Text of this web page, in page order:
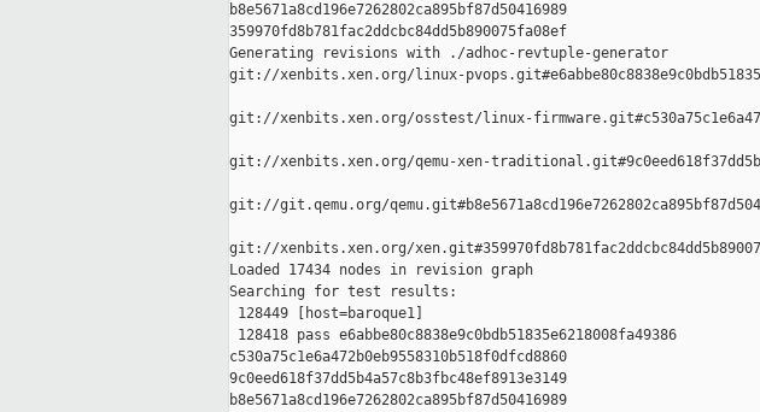
b8e5671a8cd196e7262802ca895bf87d50416989
359970fd8b781fac2ddcbc84dd5b890075fa08ef
Generating revisions with ./adhoc-revtuple-generator
git://xenbits.xen.org/linux-
git://xenbits.xen.org/osstest/linux-
git://xenbits.xen.org/qemu-xen-
git://git.qemu.org/
git://xenbits.xen.org/
Loaded 17434 nodes in revision graph
Searching for test results:
128449 [host=baroque1]
128418 pass e6abbe80c8838e9c0bdb51835e6218008fa49386
c530a75c1e6a472b0eb9558310b518f0dfcd8860
9c0eed618f37dd5b4a57c8b3fbc48ef8913e3149
b8e5671a8cd196e7262802ca895bf87d50416989